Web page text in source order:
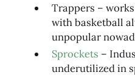
Trappers –
with basketball
unpopular
Sprockets –
underutilized in